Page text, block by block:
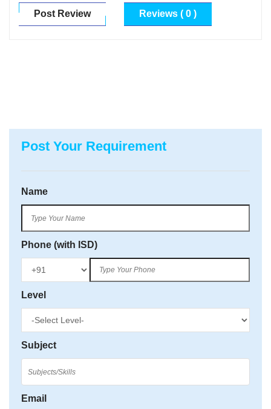
Post Review Reviews ( 0 )
Post Your Requirement
Name
Phone (with ISD)
Level
Subject
Email